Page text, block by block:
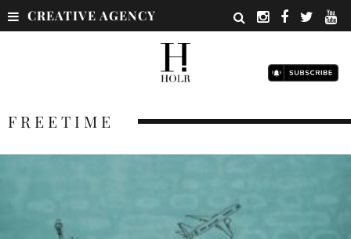
CREATIVE AGENCY
FREETIME